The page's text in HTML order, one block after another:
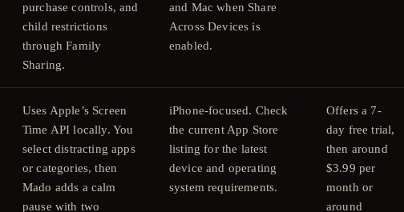
purchase controls, and
child restrictions
through Family
Sharing.
and Mac when Share
Across Devices is
enabled.
Uses Apple’s Screen
Time API locally. You
select distracting apps
or categories, then
Mado adds a calm
pause with two
iPhone-focused. Check
the current App Store
listing for the latest
device and operating
system requirements.
Offers a 7-
day free trial,
then around
$3.99 per
month or
around